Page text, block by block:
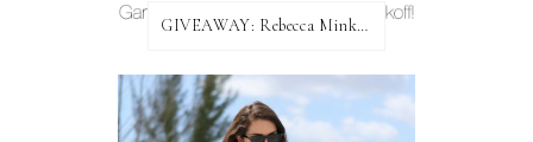
GIVEAWAY: Rebecca Minkoff Bag!